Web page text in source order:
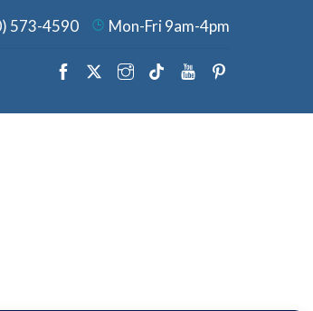
573-4590 Mon-Fri 9am-4pm